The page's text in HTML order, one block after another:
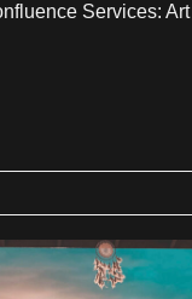
Services: Art